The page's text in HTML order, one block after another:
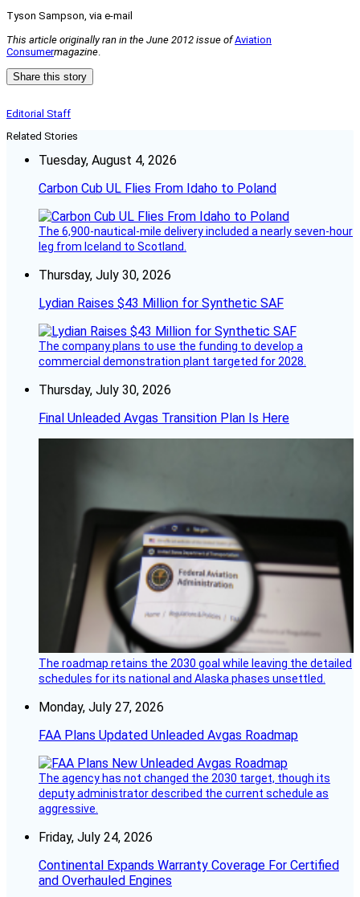
Tyson Sampson, via e-mail
This article originally ran in the June 2012 issue of Aviation
Consumermagazine.
Share this story
Editorial Staff
Related Stories
Tuesday, August 4, 2026
Carbon Cub UL Flies From Idaho to Poland
The 6,900-nautical-mile delivery included a nearly seven-hour
leg from Iceland to Scotland.
Thursday, July 30, 2026
Lydian Raises $43 Million for Synthetic SAF
The company plans to use the funding to develop a
commercial demonstration plant targeted for 2028.
Thursday, July 30, 2026
Final Unleaded Avgas Transition Plan Is Here
The roadmap retains the 2030 goal while leaving the detailed
schedules for its national and Alaska phases unsettled.
Monday, July 27, 2026
FAA Plans Updated Unleaded Avgas Roadmap
The agency has not changed the 2030 target, though its
deputy administrator described the current schedule as
aggressive.
Friday, July 24, 2026
Continental Expands Warranty Coverage For Certified
and Overhauled Engines